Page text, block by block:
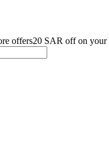
offers20 SAR off on your